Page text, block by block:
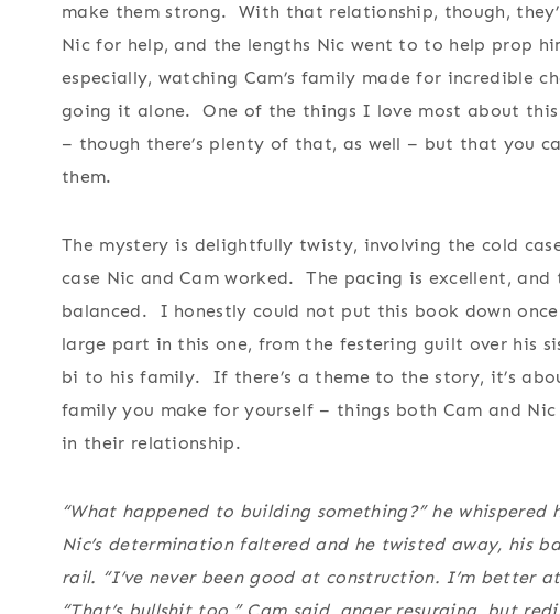
make them strong. With that relationship, though,
Nic for help, and the lengths Nic went to to help prop
especially, watching Cam’s family made for incredible
going it alone. One of the things I love most about
– though there’s plenty of that, as well – but that you
them.
The mystery is delightfully twisty, involving the cold
case Nic and Cam worked. The pacing is excellent, and
balanced. I honestly could not put this book down
large part in this one, from the festering guilt over his
bi to his family. If there’s a theme to the story, it’s
family you make for yourself – things both Cam and
in their relationship.
“What happened to building something?” he whispered
Nic’s determination faltered and he twisted away, his
rail. “I’ve never been good at construction. I’m better